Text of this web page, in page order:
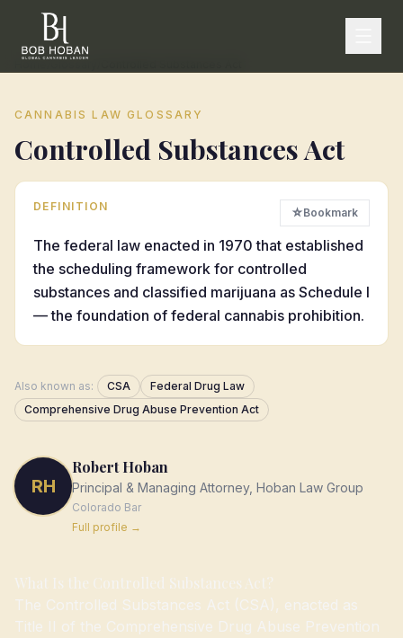
CANNABIS LAW GLOSSARY
Controlled Substances Act
DEFINITION ☆Bookmark
The federal law enacted in 1970 that established
the scheduling framework for controlled
substances and classified marijuana as Schedule I
— the foundation of federal cannabis prohibition.
Also known as: CSA
Federal Drug Law
Comprehensive Drug Abuse Prevention Act
RH
Robert Hoban
Principal & Managing Attorney, Hoban Law Group
Colorado Bar
Full profile →
What Is the Controlled Substances Act?
The Controlled Substances Act (CSA), enacted as
Title II of the Comprehensive Drug Abuse Prevention